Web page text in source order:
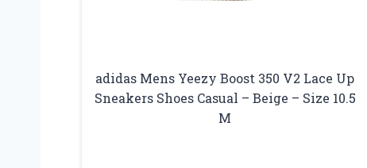
adidas Mens Yeezy Boost 350 V2 Lace Up
Sneakers Shoes Casual – Beige – Size 10.5
M